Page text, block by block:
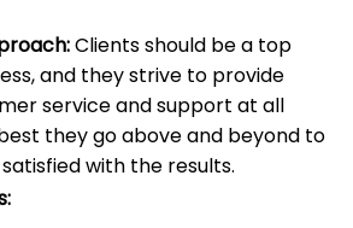
Clients should be a top
and they strive to provide
service and support at all
they go above and beyond to
with the results.